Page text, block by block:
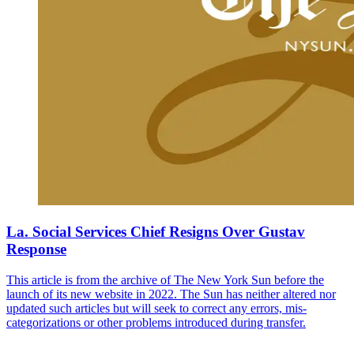
La. Social Services Chief Resigns Over Gustav
Response
This article is from the archive of The New York Sun before the
launch of its new website in 2022. The Sun has neither altered nor
updated such articles but will seek to correct any errors, mis-
categorizations or other problems introduced during transfer.